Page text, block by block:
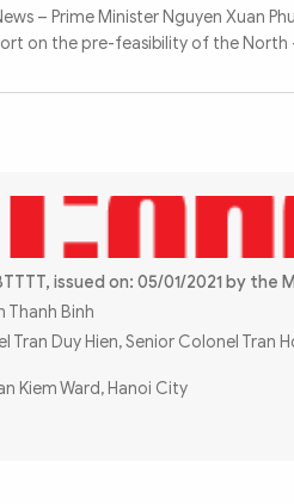
– Prime Minister Nguyen Xuan
on the pre-feasibility of the North
issued on: 05/01/2021 by
Thanh Binh
Duy Hien, Senior Colonel Tran
Kiem Ward, Hanoi City